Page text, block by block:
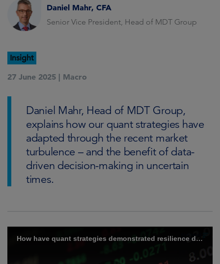
Daniel Mahr, CFA
Senior Vice President, Head of MDT Group
Insight
27 June 2025 | Macro
Daniel Mahr, Head of MDT Group,
explains how our quant strategies have
adapted through the recent market
turbulence – and the benefit of data-
driven decision-making in uncertain
times.